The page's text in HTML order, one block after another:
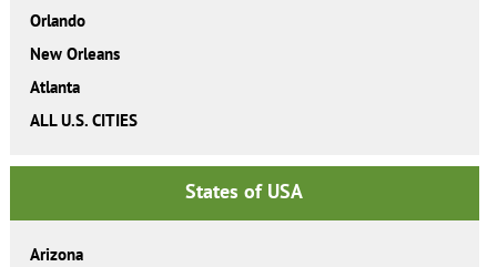
Orlando
New Orleans
Atlanta
ALL U.S. CITIES
States of USA
Arizona